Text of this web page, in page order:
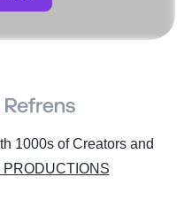
1000s of Creators and
PRODUCTIONS